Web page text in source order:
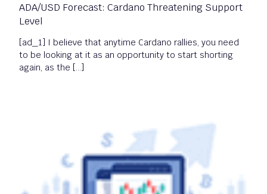
ADA/USD Forecast: Cardano Threatening Support
Level
[ad_1] I believe that anytime Cardano rallies, you need
to be looking at it as an opportunity to start shorting
again, as the […]